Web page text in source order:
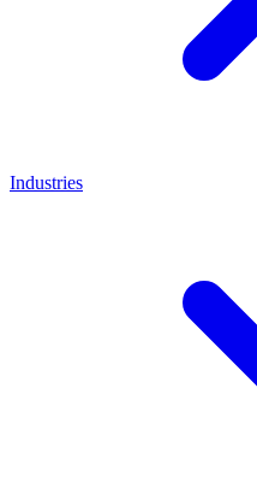
Industries